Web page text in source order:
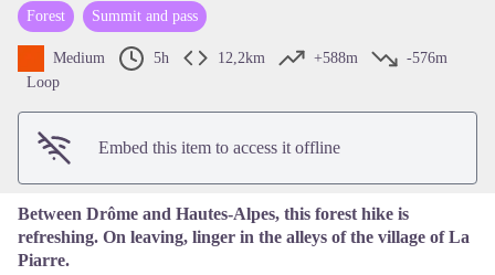
Forest Summit and pass
Medium 5h 12,2km +588m
-576m
Loop
Embed this item to access it offline
Between Drôme and Hautes-Alpes, this forest hike is
refreshing. On leaving, linger in the alleys of the village of La
Piarre.